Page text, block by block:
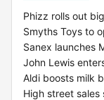
Phizz rolls out
Smyths Toys to
Sanex launches
John Lewis
Aldi boosts milk
High street